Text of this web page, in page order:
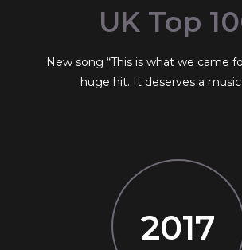
UK Top
New song “This is what we came
huge hit. It deserves a
2017